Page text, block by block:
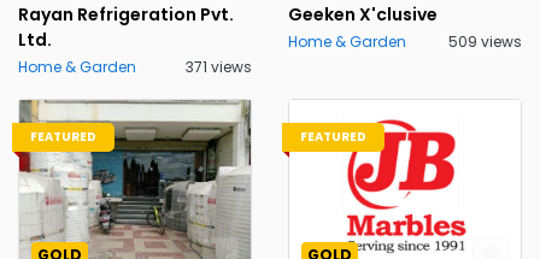
Rayan Refrigeration Pvt.
Ltd.
Home & Garden 371 views
Geeken X'clusive
Home & Garden 509 views
FEATURED
GOLD
FEATURED
GOLD